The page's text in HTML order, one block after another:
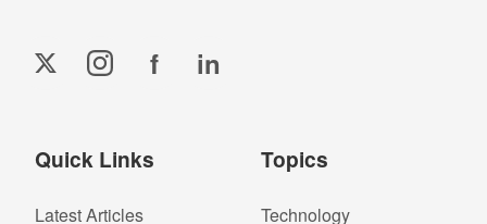
f in
Quick Links
Latest Articles
Topics
Technology